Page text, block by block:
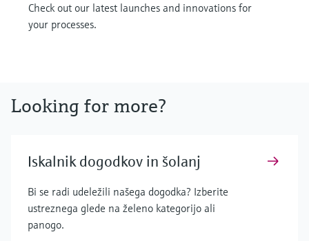
Check out our latest launches and innovations for
your processes.
Looking for more?
Iskalnik dogodkov in šolanj
Bi se radi udeležili našega dogodka? Izberite
ustreznega glede na želeno kategorijo ali
panogo.